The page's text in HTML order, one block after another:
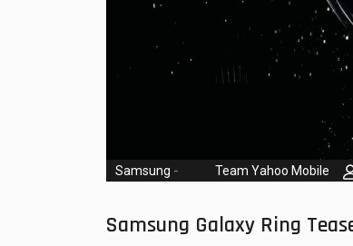
Motorola Mobiles
Oppo Mobiles
Samsung - Team Yahoo Mobile
Samsung Galaxy Ring